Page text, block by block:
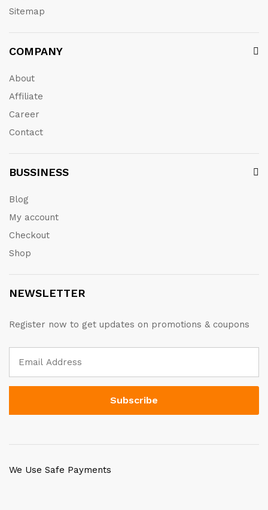
Sitemap
COMPANY
About
Affiliate
Career
Contact
BUSSINESS
Blog
My account
Checkout
Shop
NEWSLETTER
Register now to get updates on promotions & coupons
We Use Safe Payments